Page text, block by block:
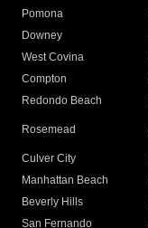
Pomona
Downey
West Covina
Compton
Redondo Beach
Rosemead
Culver City
Manhattan Beach
Beverly Hills
San Fernando